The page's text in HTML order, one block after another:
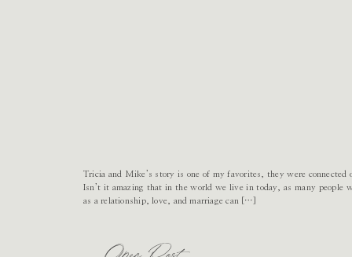
Tricia and Mike’s story is one of my favorites, they were
Isn’t it amazing that in the world we live in today, as many people
as a relationship, love, and marriage can […]